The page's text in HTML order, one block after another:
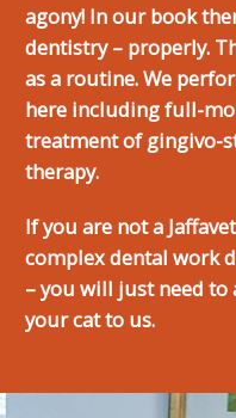
agony! In our book
dentistry – properly.
as a routine. We
here including full-
treatment of gingivo-
therapy.
If you are not a
complex dental work
– you will just need to
your cat to us.